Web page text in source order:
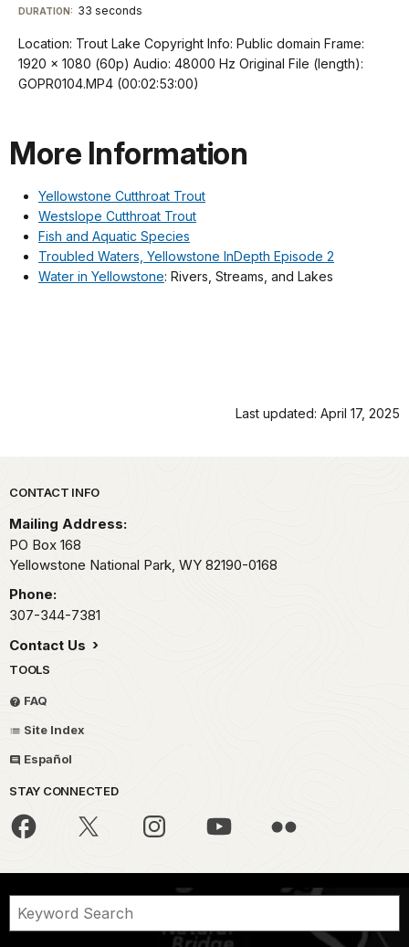
TimeÂ
Visit
our
keyboard
shortcuts
details
DURATION: 33 seconds
Location: Trout Lake Copyright Info: Public domain Frame:
1920 x 1080 (60p) Audio: 48000 Hz Original File (length):
GOPR0104.MP4 (00:02:53:00)
More Information
Yellowstone Cutthroat Trout
Westslope Cutthroat Trout
Fish and Aquatic Species
Troubled Waters, Yellowstone InDepth Episode 2
Water in Yellowstone: Rivers, Streams, and Lakes
Last updated: April 17, 2025
Park footer
CONTACT INFO
Mailing Address:
PO Box 168
Yellowstone National Park, WY 82190-0168
Phone:
307-344-7381
Contact Us
TOOLS
FAQ
Site Index
Español
STAY CONNECTED